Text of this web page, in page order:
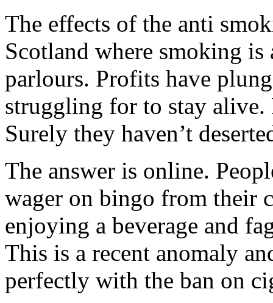
The effects of the anti
Scotland where smoking
parlours. Profits have
struggling for to stay alive.
Surely they haven’t
The answer is online.
wager on bingo from their
enjoying a beverage and
This is a recent anomaly
perfectly with the ban on